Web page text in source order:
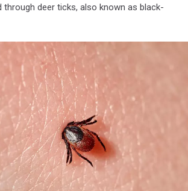
through deer ticks, also known as black-